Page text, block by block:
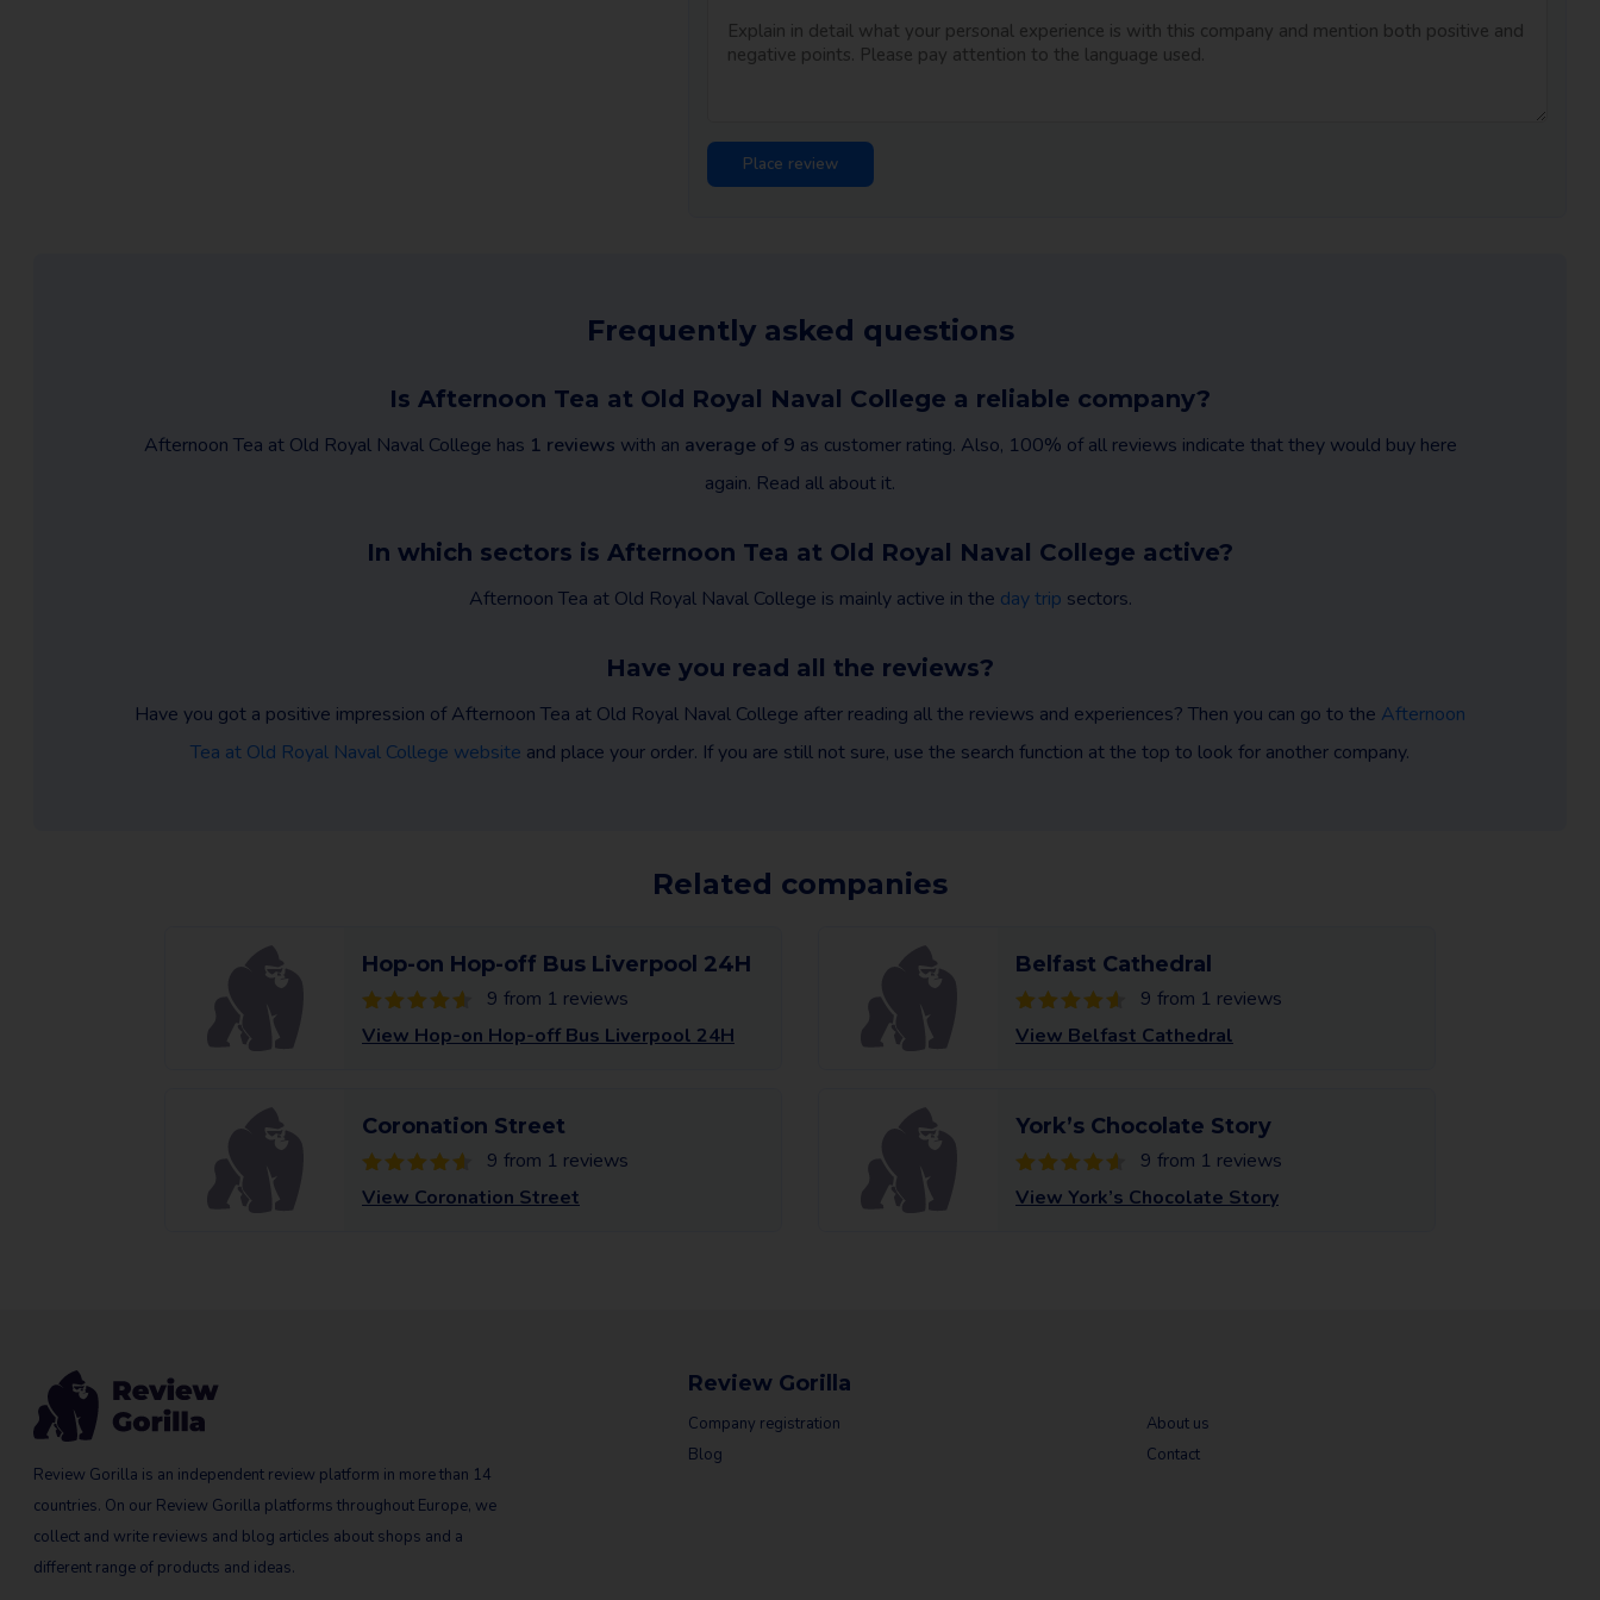
Frequently asked questions
Is Afternoon Tea at Old Royal Naval College a reliable company?
Afternoon Tea at Old Royal Naval College has 1 reviews with an average of 9 as customer rating. Also, 100% of all reviews indicate that they would buy here
again. Read all about it.
In which sectors is Afternoon Tea at Old Royal Naval College active?
Afternoon Tea at Old Royal Naval College is mainly active in the day trip sectors.
Have you read all the reviews?
Have you got a positive impression of Afternoon Tea at Old Royal Naval College after reading all the reviews and experiences? Then you can go to the Afternoon
Tea at Old Royal Naval College website and place your order. If you are still not sure, use the search function at the top to look for another company.
Related companies
Hop-on Hop-off Bus Liverpool 24H
9 from 1 reviews
View Hop-on Hop-off Bus Liverpool 24H
Belfast Cathedral
9 from 1 reviews
View Belfast Cathedral
Coronation Street
9 from 1 reviews
View Coronation Street
York’s Chocolate Story
9 from 1 reviews
View York’s Chocolate Story
Review Gorilla is an independent review platform in more than 14
countries. On our Review Gorilla platforms throughout Europe, we
collect and write reviews and blog articles about shops and a
different range of products and ideas.
Review Gorilla
Company registration
Blog
About us
Contact